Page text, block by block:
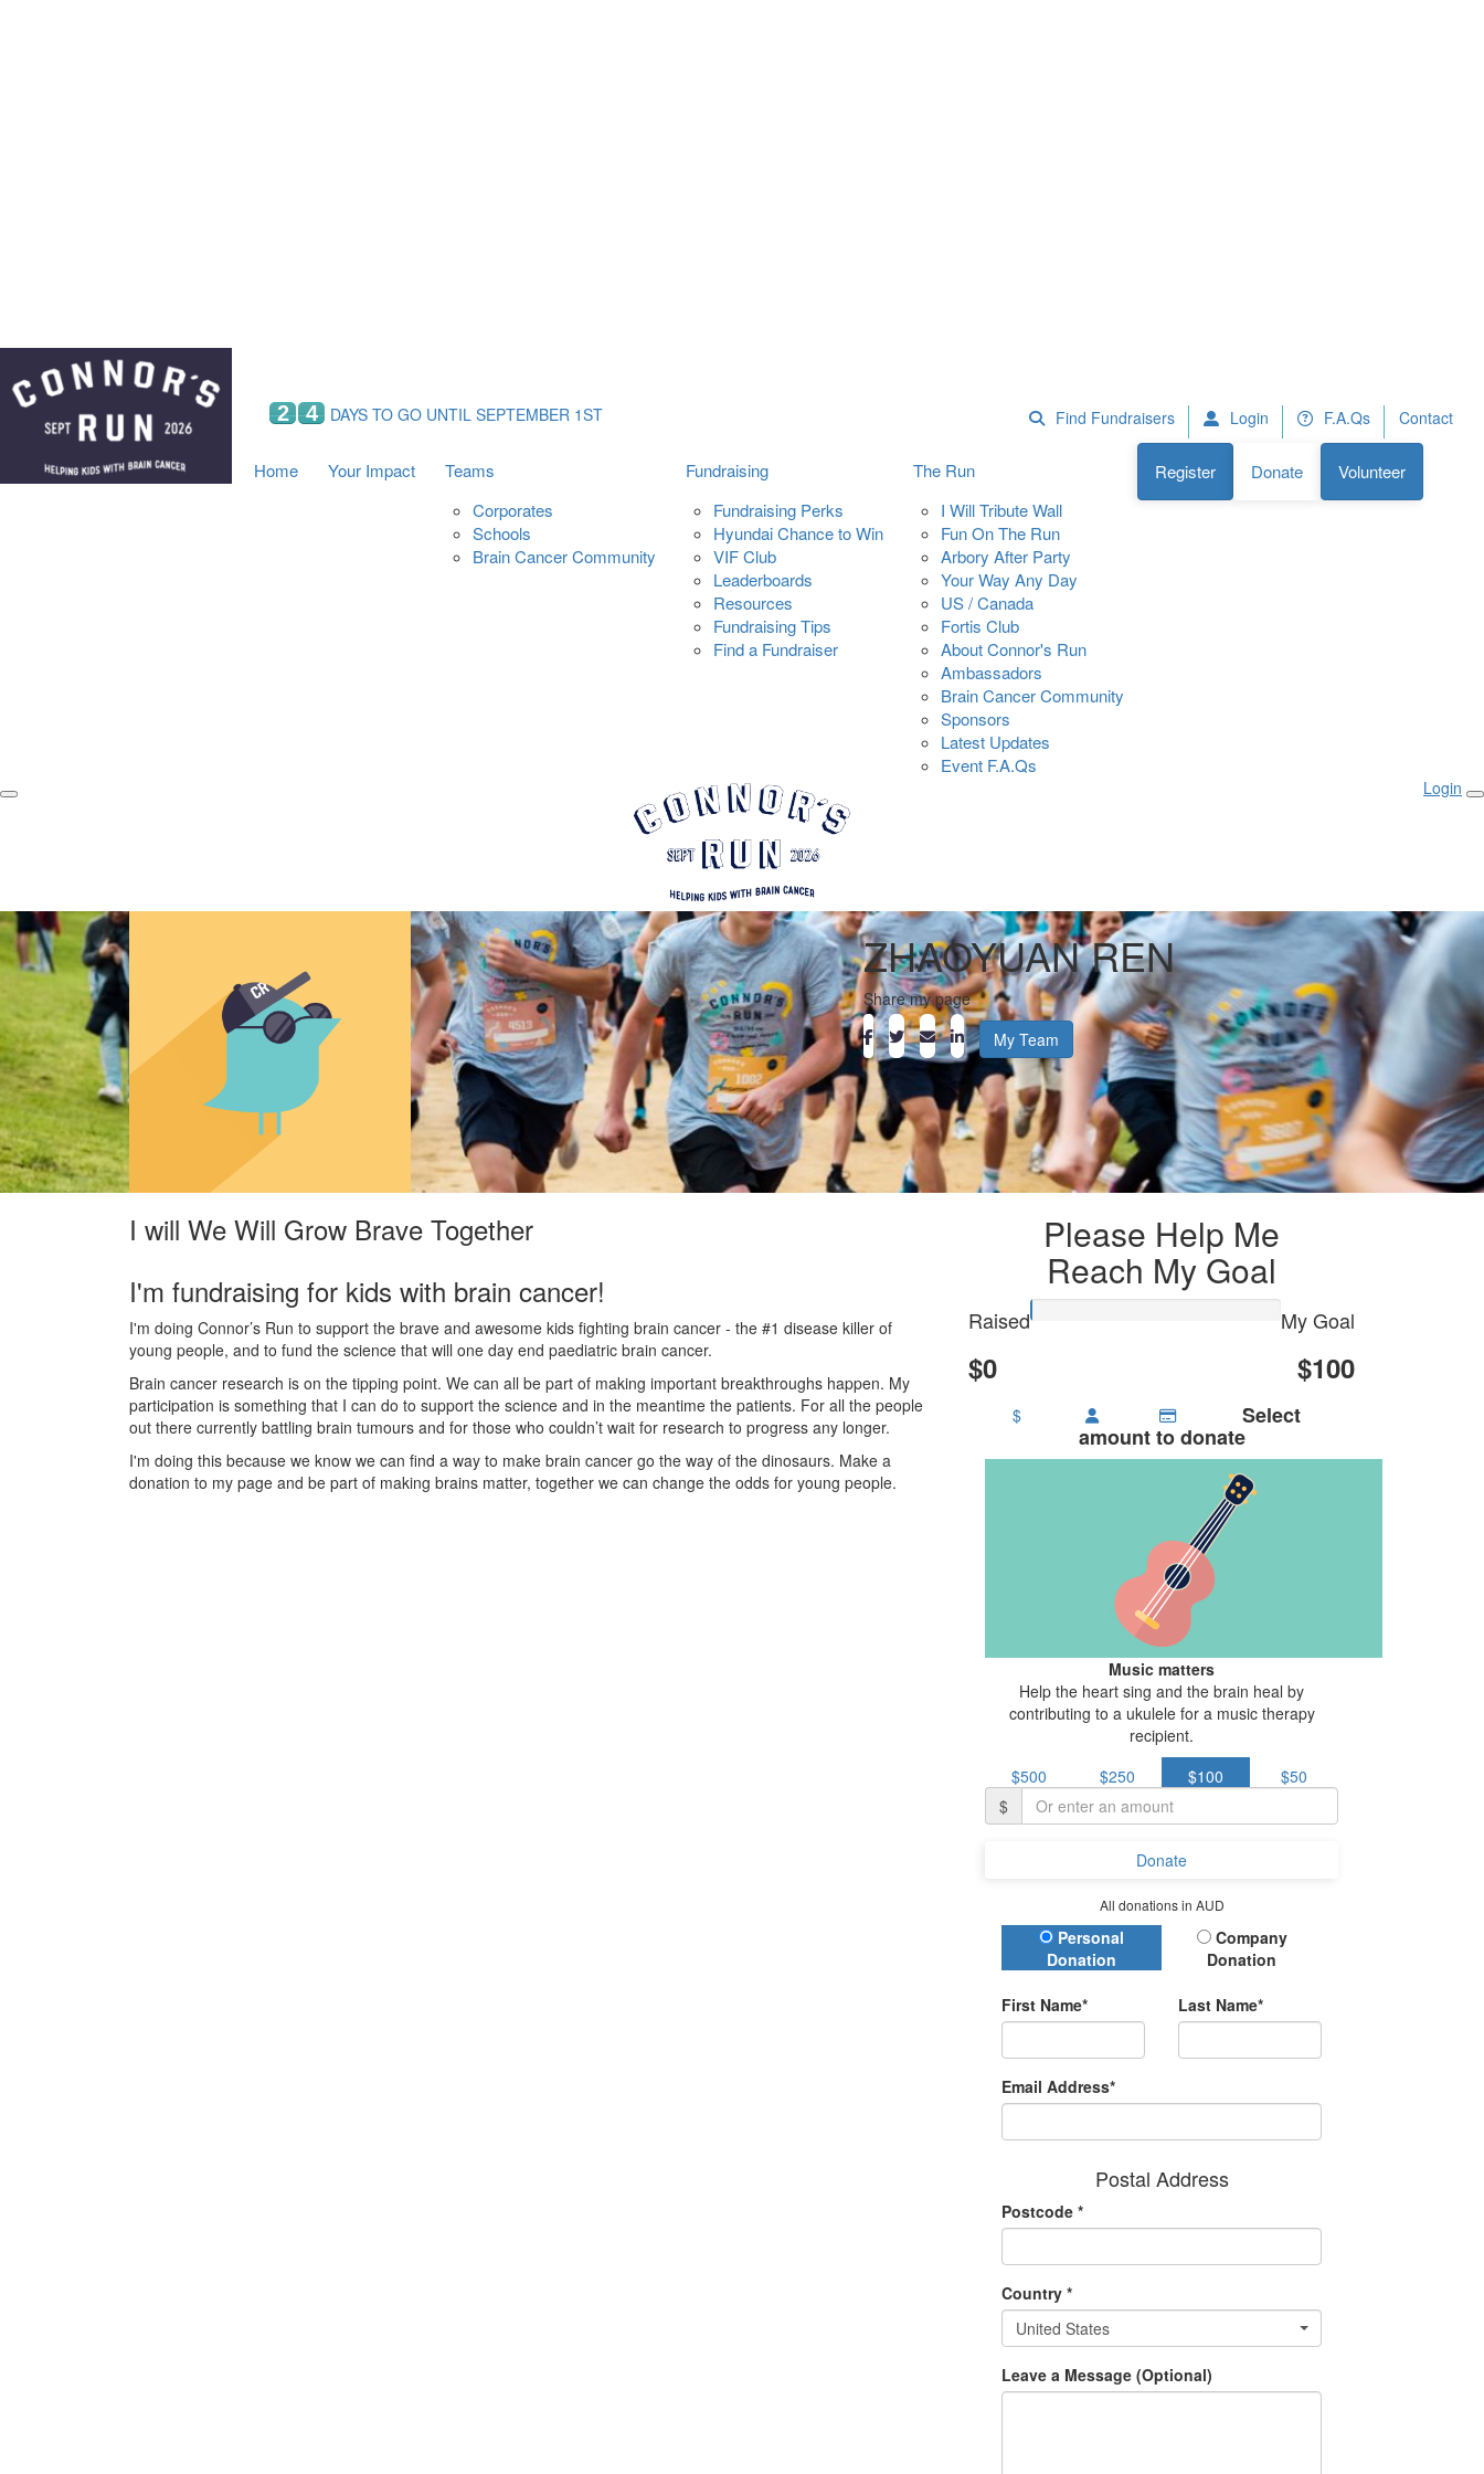
2 4 DAYS TO GO UNTIL SEPTEMBER 1ST Find Fundraisers Login F.A.Qs Contact
Home Your Impact
Teams
Corporates
Schools
Brain Cancer Community
Fundraising
Fundraising Perks
Hyundai Chance to Win
VIF Club
Leaderboards
Resources
Fundraising Tips
Find a Fundraiser
The Run
I Will Tribute Wall
Fun On The Run
Arbory After Party
Your Way Any Day
US / Canada
Fortis Club
About Connor's Run
Ambassadors
Brain Cancer Community
Sponsors
Latest Updates
Event F.A.Qs
Register Donate Volunteer
Login
ZHAOYUAN REN
Share my page
My Team
Please Help Me
Reach My Goal
Raised
$0
My Goal
$100
$ Select
amount to donate
Music matters
Help the heart sing and the brain heal by
contributing to a ukulele for a music therapy
recipient.
$500
$250 $100
$50
$
Donate
All donations in AUD
Donation Type
Personal
Donation
Company
Donation
First Name* Last Name*
Email Address*
Postal Address
Postcode *
Country *
United States
Leave a Message (Optional)
I will We Will Grow Brave Together
I'm fundraising for kids with brain cancer!
I'm doing Connor’s Run to support the brave and awesome kids fighting brain cancer - the #1 disease killer of
young people, and to fund the science that will one day end paediatric brain cancer.
Brain cancer research is on the tipping point. We can all be part of making important breakthroughs happen. My
participation is something that I can do to support the science and in the meantime the patients. For all the people
out there currently battling brain tumours and for those who couldn’t wait for research to progress any longer.
I'm doing this because we know we can find a way to make brain cancer go the way of the dinosaurs. Make a
donation to my page and be part of making brains matter, together we can change the odds for young people.